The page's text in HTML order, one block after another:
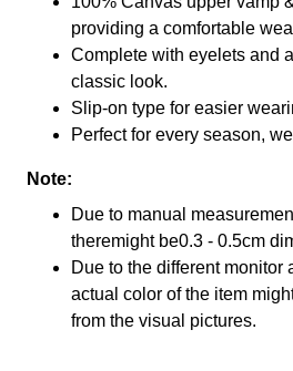
providing a comfortable
Complete with eyelets and
classic look.
Slip-on type for easier
Perfect for every season,
Note:
Due to manual
theremight be0.3 - 0.5cm
Due to the different monitor
actual color of the item
from the visual pictures.